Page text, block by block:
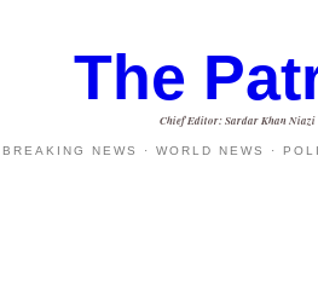
The
Chief Editor: Sardar Khan Niazi
BREAKING NEWS · WORLD NEWS ·